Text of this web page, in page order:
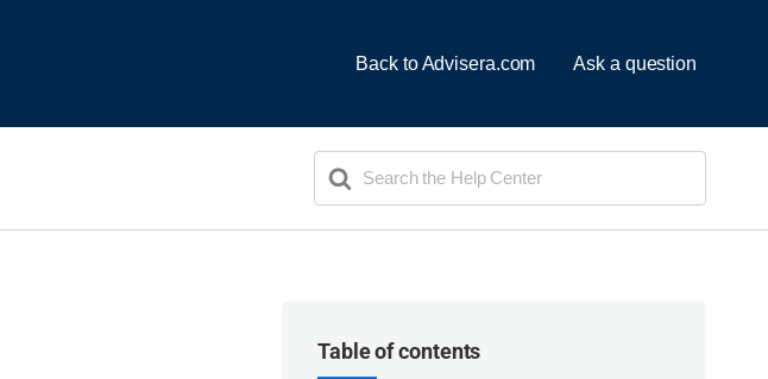
Back to Advisera.com Ask a question
Search
Table of contents